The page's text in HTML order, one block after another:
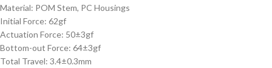
Material: POM Stem, PC Housings
Initial Force: 62gf
Actuation Force: 50±3gf
Bottom-out Force: 64±3gf
Total Travel: 3.4±0.3mm